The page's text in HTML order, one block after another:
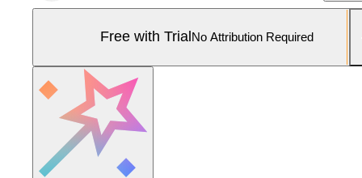
Free with Trial No Attribution Required